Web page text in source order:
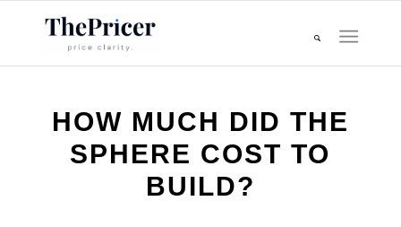
HOW MUCH DID THE
SPHERE COST TO
BUILD?